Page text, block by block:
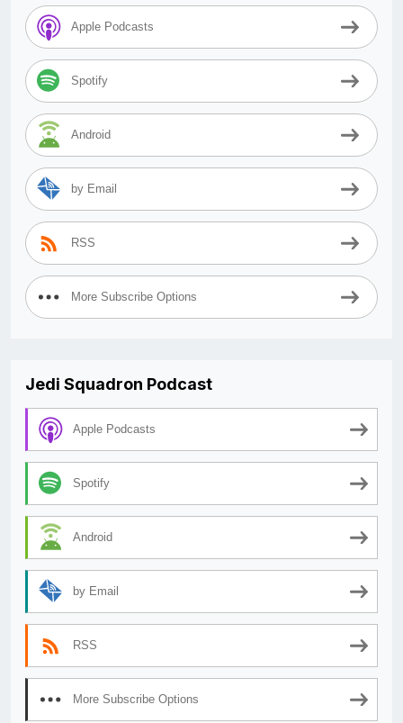
Apple Podcasts
Spotify
Android
by Email
RSS
More Subscribe Options
Jedi Squadron Podcast
Apple Podcasts
Spotify
Android
by Email
RSS
More Subscribe Options